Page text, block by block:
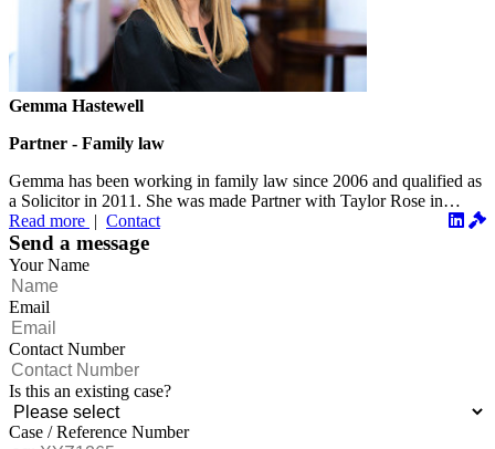
Gemma Hastewell
Partner - Family law
Gemma has been working in family law since 2006 and qualified as
a Solicitor in 2011. She was made Partner with Taylor Rose in
December 2...
Read more | Contact
Send a message
Your Name
Email
Contact Number
Is this an existing case?
Case / Reference Number